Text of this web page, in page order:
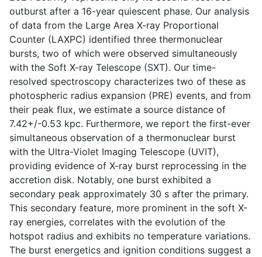
outburst after a 16-year quiescent phase. Our analysis
of data from the Large Area X-ray Proportional
Counter (LAXPC) identified three thermonuclear
bursts, two of which were observed simultaneously
with the Soft X-ray Telescope (SXT). Our time-
resolved spectroscopy characterizes two of these as
photospheric radius expansion (PRE) events, and from
their peak flux, we estimate a source distance of
7.42+/-0.53 kpc. Furthermore, we report the first-ever
simultaneous observation of a thermonuclear burst
with the Ultra-Violet Imaging Telescope (UVIT),
providing evidence of X-ray burst reprocessing in the
accretion disk. Notably, one burst exhibited a
secondary peak approximately 30 s after the primary.
This secondary feature, more prominent in the soft X-
ray energies, correlates with the evolution of the
hotspot radius and exhibits no temperature variations.
The burst energetics and ignition conditions suggest a